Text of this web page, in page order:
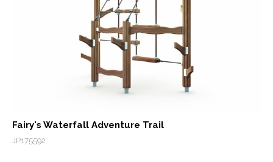
Fairy's Waterfall Adventure Trail
JP175592